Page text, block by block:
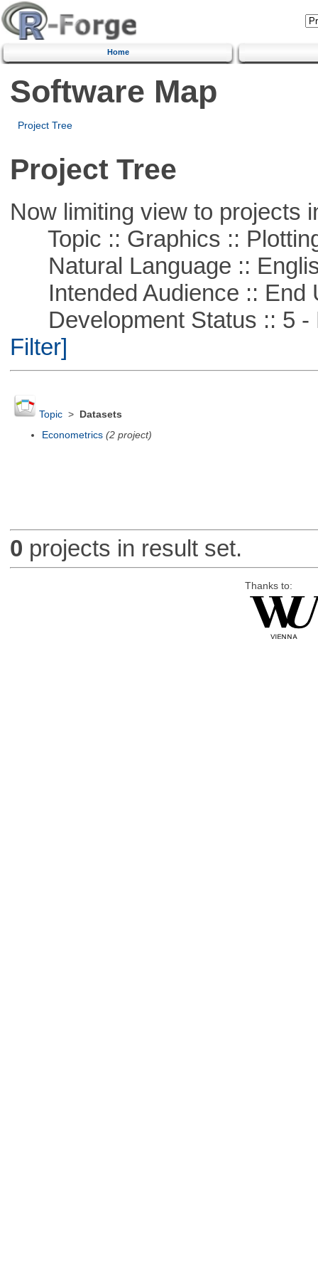
Home
Software Map
Project Tree
Project Tree
Now limiting view to projects
Topic :: Graphics ::
Natural Language ::
Intended Audience :: End
Development Status :: 5 -
Filter]
Topic>
Datasets
Econometrics (2 project)
0 projects in result set.
Thanks to: